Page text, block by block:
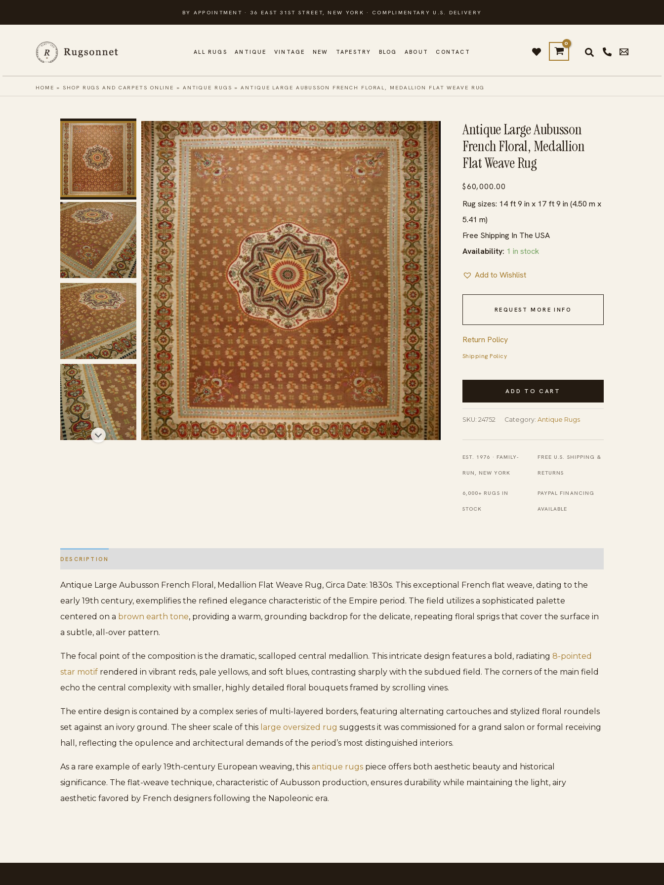
to
BY APPOINTMENT · 36 EAST 31ST STREET, NEW YORK · COMPLIMENTARY U.S. DELIVERY
ALL RUGS ANTIQUE VINTAGE NEW TAPESTRY BLOG ABOUT CONTACT
HOME »SHOP RUGS AND CARPETS ONLINE » ANTIQUE RUGS »ANTIQUE LARGE AUBUSSON FRENCH FLORAL, MEDALLION FLAT WEAVE RUG
Antique Large Aubusson
French Floral, Medallion
Flat Weave Rug
$60,000.00
Rug sizes: 14 ft 9 in x 17 ft 9 in (4.50 m x
5.41 m)
Free Shipping In The USA
Availability: 1 in stock
Add to Wishlist
REQUEST MORE INFO
Return Policy
Shipping Policy
Antique
Aubusson
Floral,
Medallion
Flat
Weave
Rug
ADD TO CART
SKU: 24752 Category: Antique Rugs
EST. 1976 · FAMILY-
RUN, NEW YORK
FREE U.S. SHIPPING &
RETURNS
6,000+ RUGS IN
STOCK
PAYPAL FINANCING
AVAILABLE
DESCRIPTION
Antique Large Aubusson French Floral, Medallion Flat Weave Rug, Circa Date: 1830s. This exceptional French flat weave, dating to the
early 19th century, exemplifies the refined elegance characteristic of the Empire period. The field utilizes a sophisticated palette
centered on a brown earth tone, providing a warm, grounding backdrop for the delicate, repeating floral sprigs that cover the surface in
a subtle, all-over pattern.
The focal point of the composition is the dramatic, scalloped central medallion. This intricate design features a bold, radiating 8-pointed
star motif rendered in vibrant reds, pale yellows, and soft blues, contrasting sharply with the subdued field. The corners of the main field
echo the central complexity with smaller, highly detailed floral bouquets framed by scrolling vines.
The entire design is contained by a complex series of multi-layered borders, featuring alternating cartouches and stylized floral roundels
set against an ivory ground. The sheer scale of this large oversized rug suggests it was commissioned for a grand salon or formal receiving
hall, reflecting the opulence and architectural demands of the period’s most distinguished interiors.
As a rare example of early 19th-century European weaving, this antique rugs piece offers both aesthetic beauty and historical
significance. The flat-weave technique, characteristic of Aubusson production, ensures durability while maintaining the light, airy
aesthetic favored by French designers following the Napoleonic era.